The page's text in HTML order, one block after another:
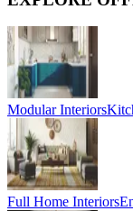
Modular Interiors
Full Home Interiors